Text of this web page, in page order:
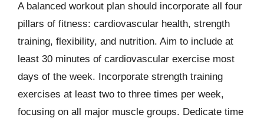
A balanced workout plan should incorporate all four
pillars of fitness: cardiovascular health, strength
training, flexibility, and nutrition. Aim to include at
least 30 minutes of cardiovascular exercise most
days of the week. Incorporate strength training
exercises at least two to three times per week,
focusing on all major muscle groups. Dedicate time